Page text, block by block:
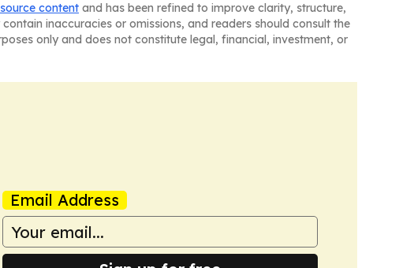
content and has been refined to improve clarity, structure,
inaccuracies or omissions, and readers should consult the
only and does not constitute legal, financial, investment, or
Email Address